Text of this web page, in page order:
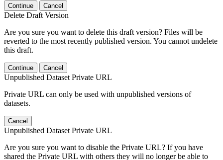
Continue Cancel
Delete Draft Version
Are you sure you want to delete this draft version? Files will be
reverted to the most recently published version. You cannot undelete
this draft.
Continue Cancel
Unpublished Dataset Private URL
Private URL can only be used with unpublished versions of
datasets.
Cancel
Unpublished Dataset Private URL
Are you sure you want to disable the Private URL? If you have
shared the Private URL with others they will no longer be able to